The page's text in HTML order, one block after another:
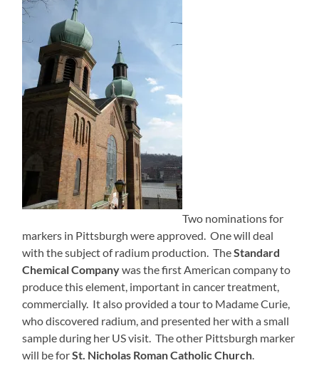
Two nominations for
markers in Pittsburgh were approved. One will deal
with the subject of radium production. TheStandard
Chemical Companywas the first American company to
produce this element, important in cancer treatment,
commercially. It also provided a tour to Madame Curie,
who discovered radium, and presented her with a small
sample during her US visit. The other Pittsburgh marker
will be forSt. Nicholas Roman Catholic Church.